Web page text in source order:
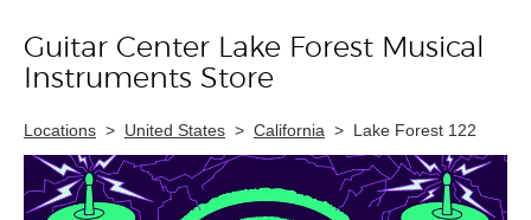
Skip link
Guitar Center Lake Forest Musical
Instruments Store
Locations > United States > California > Lake Forest 122